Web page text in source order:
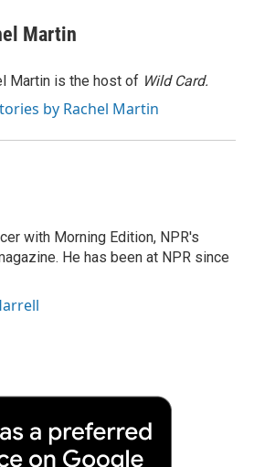
Martin
Martin is the host of Wild Card.
by Rachel Martin
with Morning Edition, NPR's
He has been at NPR since